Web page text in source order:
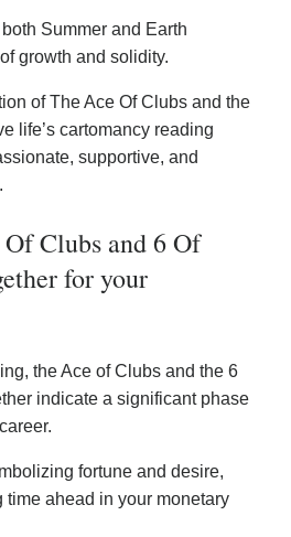
Summer and Earth
growth and solidity.
of The Ace Of Clubs and the
life’s cartomancy reading
supportive, and
Clubs and 6 Of
for your
the Ace of Clubs and the 6
indicate a significant phase
fortune and desire,
time ahead in your monetary